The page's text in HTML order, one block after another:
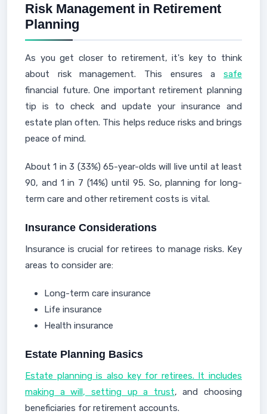
Risk Management in Retirement
Planning
As you get closer to retirement, it's key to think
about risk management. This ensures a safe
financial future. One important retirement planning
tip is to check and update your insurance and
estate plan often. This helps reduce risks and brings
peace of mind.
About 1 in 3 (33%) 65-year-olds will live until at least
90, and 1 in 7 (14%) until 95. So, planning for long-
term care and other retirement costs is vital.
Insurance Considerations
Insurance is crucial for retirees to manage risks. Key
areas to consider are:
Long-term care insurance
Life insurance
Health insurance
Estate Planning Basics
Estate planning is also key for retirees. It includes
making a will, setting up a trust, and choosing
beneficiaries for retirement accounts.